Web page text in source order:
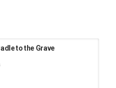
to the Grave